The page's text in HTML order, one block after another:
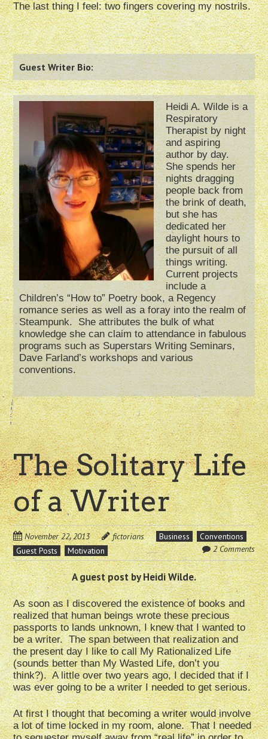
The last thing I feel: two fingers covering my nostrils.
Guest Writer Bio:
Heidi A. Wilde is a
Respiratory
Therapist by night
and aspiring
author by day.
She spends her
nights dragging
people back from
the brink of death,
but she has
dedicated her
daylight hours to
the pursuit of all
things writing.
Current projects
include a
Children’s “How to” Poetry book, a Regency
romance series as well as a foray into the realm of
Steampunk. She attributes the bulk of what
knowledge she can claim to attendance in fabulous
programs such as Superstars Writing Seminars,
Dave Farland’s workshops and various
conventions.
The Solitary Life
of a Writer
November 22, 2013 fictorians Business
Conventions
Guest Posts
Motivation 2 Comments
A guest post by Heidi Wilde.
As soon as I discovered the existence of books and
realized that human beings wrote these precious
passports to lands unknown, I knew that I wanted to
be a writer. The span between that realization and
the present day I like to call My Rationalized Life
(sounds better than My Wasted Life, don’t you
think?). A little over two years ago, I decided that if I
was ever going to be a writer I needed to get serious.
At first I thought that becoming a writer would involve
a lot of time locked in my room, alone. That I needed